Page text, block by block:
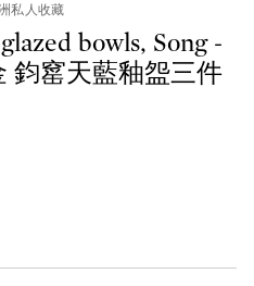
私人收藏
bowls, Song -
鈞窰天藍釉盌三件